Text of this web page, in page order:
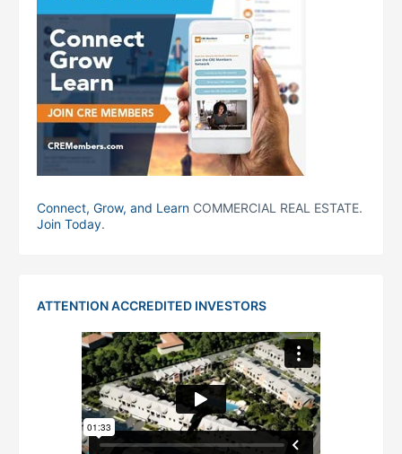
Connect, Grow, and Learn COMMERCIAL REAL ESTATE.
Join Today.
ATTENTION ACCREDITED INVESTORS